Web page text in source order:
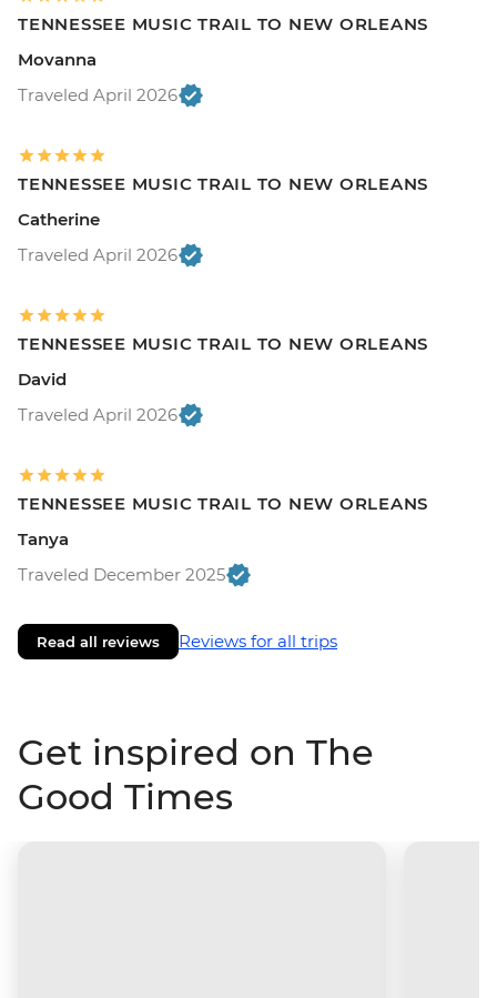
TENNESSEE MUSIC TRAIL TO NEW ORLEANS
Movanna
Traveled April 2026
TENNESSEE MUSIC TRAIL TO NEW ORLEANS
Catherine
Traveled April 2026
TENNESSEE MUSIC TRAIL TO NEW ORLEANS
David
Traveled April 2026
TENNESSEE MUSIC TRAIL TO NEW ORLEANS
Tanya
Traveled December 2025
Read all reviews Reviews for all trips
Get inspired on The
Good Times